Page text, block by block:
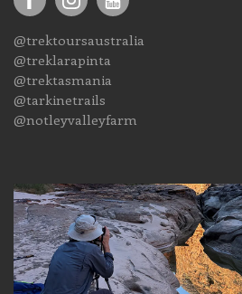
@trektoursaustralia
@treklarapinta
@trektasmania
@tarkinetrails
@notleyvalleyfarm